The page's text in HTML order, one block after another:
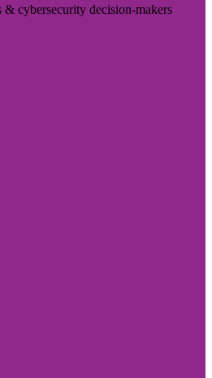
cybersecurity decision-makers